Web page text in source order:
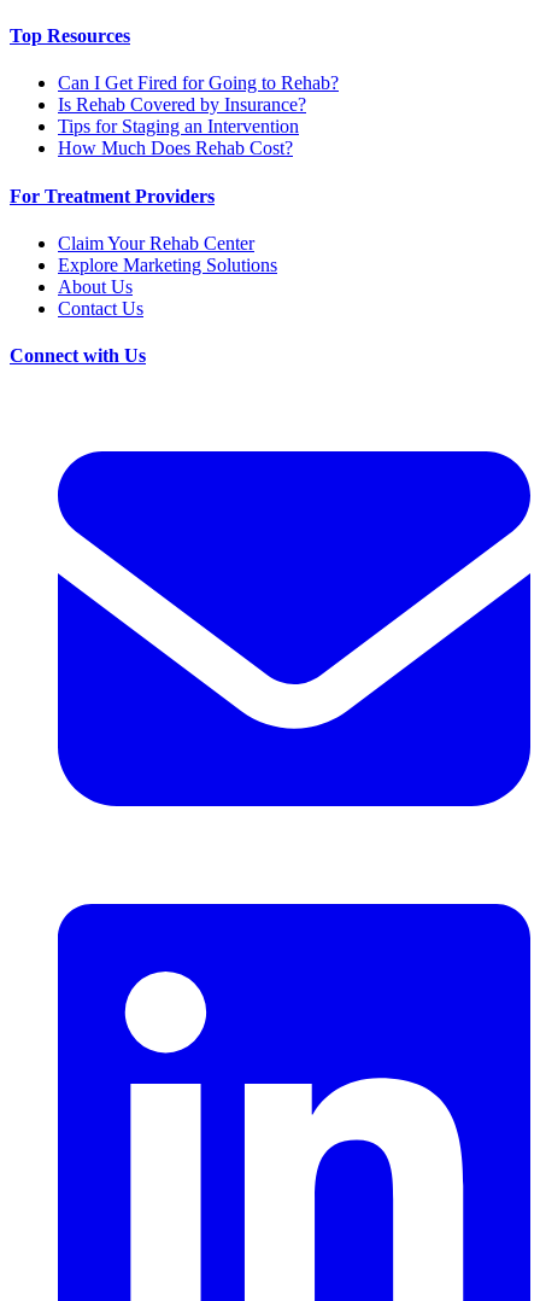
Top Resources
Can I Get Fired for Going to Rehab?
Is Rehab Covered by Insurance?
Tips for Staging an Intervention
How Much Does Rehab Cost?
For Treatment Providers
Claim Your Rehab Center
Explore Marketing Solutions
About Us
Contact Us
Connect with Us